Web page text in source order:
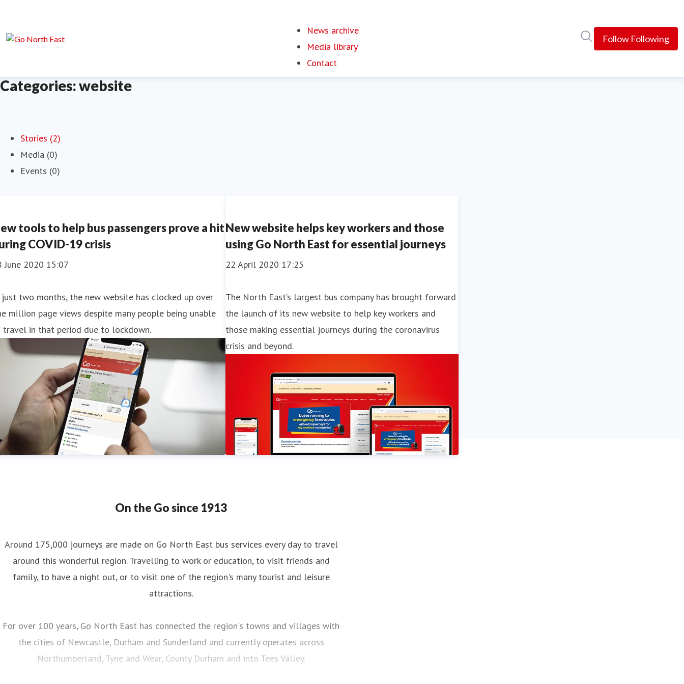
News archive
Media library
Contact
Follow Following
Categories: website
Stories (2)
Media (0)
Events (0)
tools to help bus passengers prove a hit
COVID-19 crisis
June 2020 15:07
two months, the new website has clocked up over
million page views despite many people being unable
in that period due to lockdown.
New website helps key workers and those
using Go North East for essential journeys
22 April 2020 17:25
​The North East’s largest bus company has brought forward
the launch of its new website to help key workers and
those making essential journeys during the coronavirus
crisis and beyond.
On the Go since 1913
Around 175,000 journeys are made on Go North East bus services every day to travel
around this wonderful region. Travelling to work or education, to visit friends and
family, to have a night out, or to visit one of the region's many tourist and leisure
attractions.
For over 100 years, Go North East has connected the region's towns and villages with
the cities of Newcastle, Durham and Sunderland and currently operates across
Northumberland, Tyne and Wear, County Durham and into Tees Valley.